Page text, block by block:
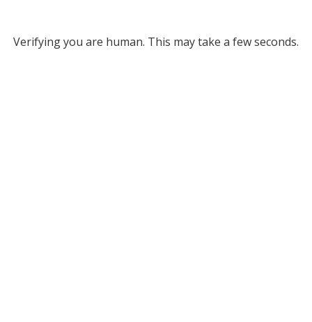
Verifying you are human. This may take a few seconds.